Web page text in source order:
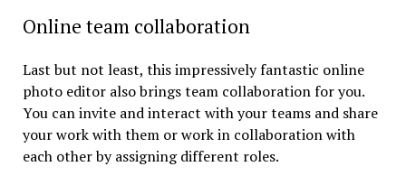
Online team collaboration
Last but not least, this impressively fantastic online
photo editor also brings team collaboration for you.
You can invite and interact with your teams and share
your work with them or work in collaboration with
each other by assigning different roles.